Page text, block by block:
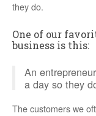
they do.
One of our
business is this:
An
a day so they
The customers we